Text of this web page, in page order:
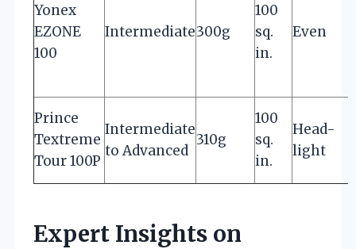
Yonex
EZONE
100
Intermediate300g
100
sq.
in.
Even
Prince
Textreme
Tour 100P
Intermediate
to Advanced
310g
100
sq.
in.
Head-
light
Expert Insights on